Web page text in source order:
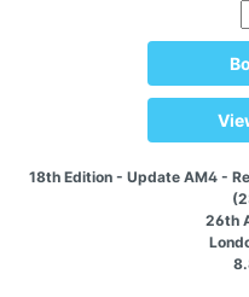
18th Edition - Update AM4 -
26th